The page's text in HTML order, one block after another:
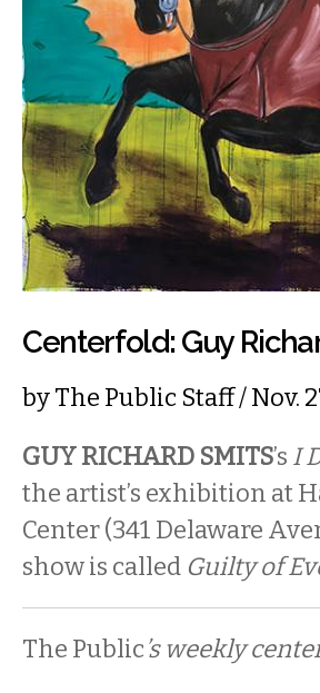
Centerfold: Guy
byThe Public Staff/ Nov.
GUY RICHARD SMITS’s I
the artist’s exhibition at
Center (341 Delaware
show is called Guilty of
The Public’s weekly